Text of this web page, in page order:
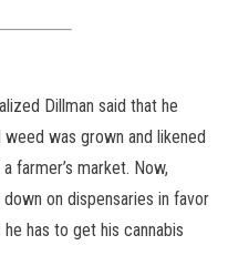
Dillman said that he
was grown and likened
farmer’s market. Now,
on dispensaries in favor
has to get his cannabis